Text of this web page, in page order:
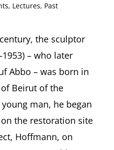
, Lectures, Past
the sculptor
– who later
Abbo – was born in
Beirut of the
man, he began
the restoration site
Hoffmann, on